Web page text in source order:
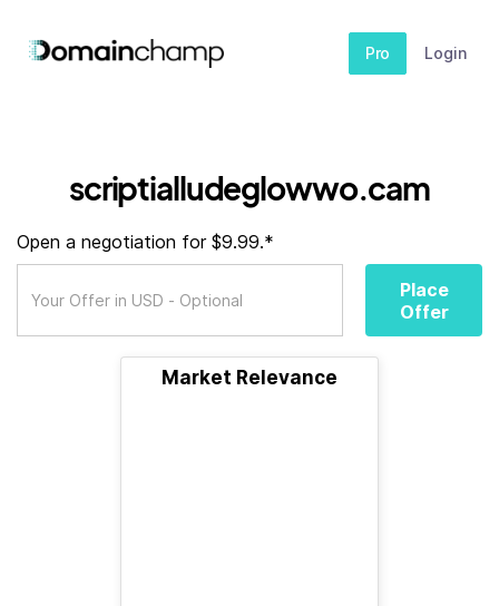
Pro Login
scriptialludeglowwo.cam
Open a negotiation for $9.99.*
Place
Offer
Market Relevance